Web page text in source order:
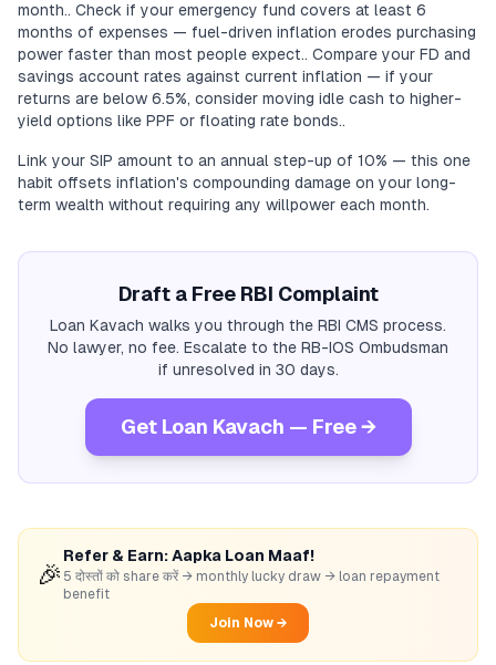
month.. Check if your emergency fund covers at least 6
months of expenses — fuel-driven inflation erodes purchasing
power faster than most people expect.. Compare your FD and
savings account rates against current inflation — if your
returns are below 6.5%, consider moving idle cash to higher-
yield options like PPF or floating rate bonds..
Link your SIP amount to an annual step-up of 10% — this one
habit offsets inflation's compounding damage on your long-
term wealth without requiring any willpower each month.
Draft a Free RBI Complaint
Loan Kavach walks you through the RBI CMS process.
No lawyer, no fee. Escalate to the RB-IOS Ombudsman
if unresolved in 30 days.
Get Loan Kavach — Free →
🎉
Refer & Earn: Aapka Loan Maaf!
5 दोस्तों को share करें → monthly lucky draw → loan repayment
benefit
Join Now →